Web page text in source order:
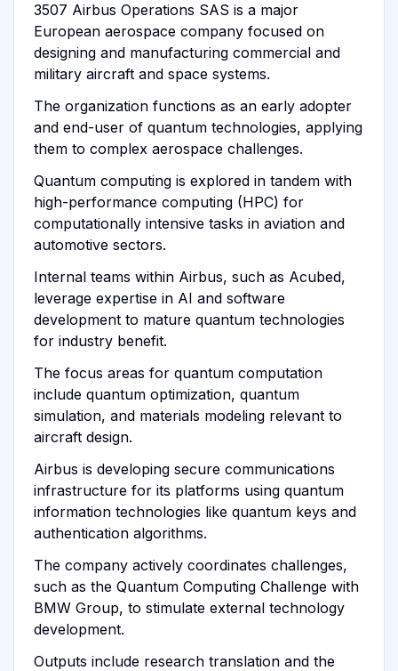
3507 Airbus Operations SAS is a major
European aerospace company focused on
designing and manufacturing commercial and
military aircraft and space systems.
The organization functions as an early adopter
and end-user of quantum technologies, applying
them to complex aerospace challenges.
Quantum computing is explored in tandem with
high-performance computing (HPC) for
computationally intensive tasks in aviation and
automotive sectors.
Internal teams within Airbus, such as Acubed,
leverage expertise in AI and software
development to mature quantum technologies
for industry benefit.
The focus areas for quantum computation
include quantum optimization, quantum
simulation, and materials modeling relevant to
aircraft design.
Airbus is developing secure communications
infrastructure for its platforms using quantum
information technologies like quantum keys and
authentication algorithms.
The company actively coordinates challenges,
such as the Quantum Computing Challenge with
BMW Group, to stimulate external technology
development.
Outputs include research translation and the